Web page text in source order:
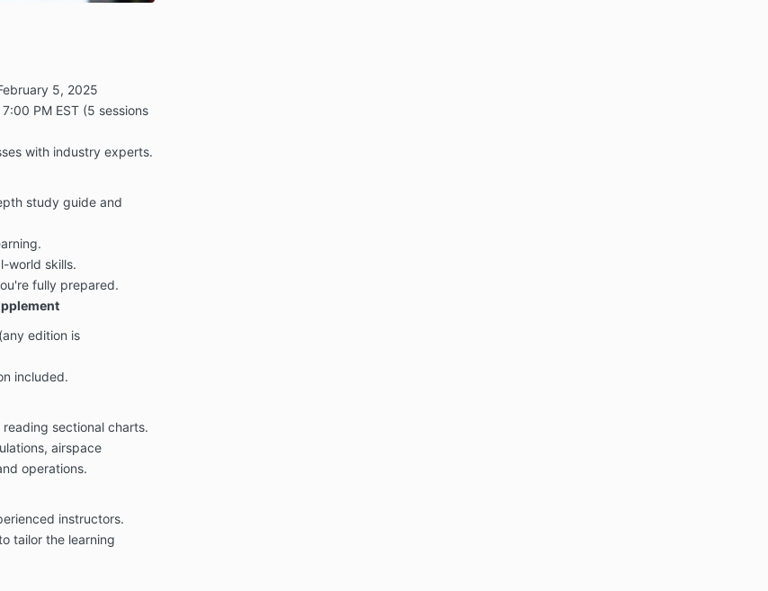
5, 2025
PM EST (5 sessions
with industry experts.
study guide and
world skills.
fully prepared.
edition is
included.
sectional charts.
airspace
operations.
instructors.
tailor the learning